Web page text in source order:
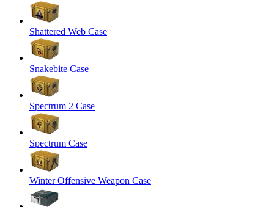
Shattered Web Case
Snakebite Case
Spectrum 2 Case
Spectrum Case
Winter Offensive Weapon Case